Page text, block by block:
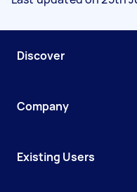
Discover
Company
Existing Users